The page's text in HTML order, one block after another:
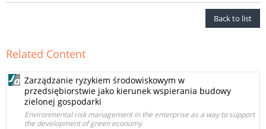
Back to list
Related Content
Zarządzanie ryzykiem środowiskowym w
przedsiębiorstwie jako kierunek wspierania budowy
zielonej gospodarki
Environmental risk management in the enterprise as a way to support
the development of green economy